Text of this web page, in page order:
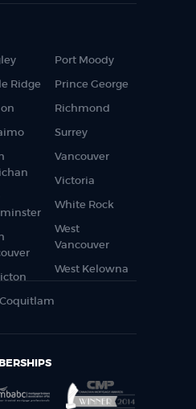
Ridge
Port Moody
Prince George
Richmond
Surrey
Vancouver
Victoria
White Rock
West
Vancouver
West Kelowna